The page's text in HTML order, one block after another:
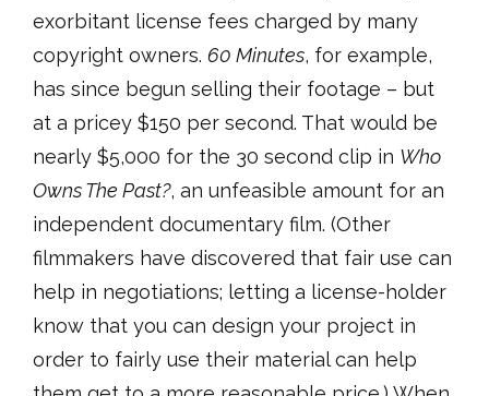
exorbitant license fees charged by many
copyright owners. 60 Minutes, for example,
has since begun selling their footage – but
at a pricey $150 per second. That would be
nearly $5,000 for the 30 second clip in Who
Owns The Past?, an unfeasible amount for an
independent documentary film. (Other
filmmakers have discovered that fair use can
help in negotiations; letting a license-holder
know that you can design your project in
order to fairly use their material can help